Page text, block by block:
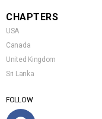
CHAPTERS
USA
Canada
United Kingdom
Sri Lanka
FOLLOW